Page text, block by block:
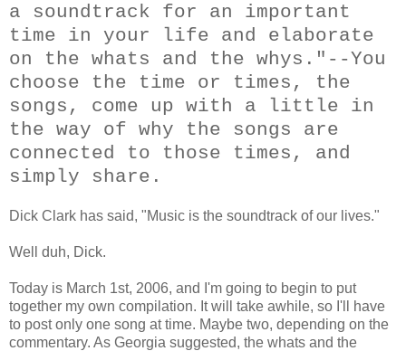
a soundtrack for an important
time in your life and elaborate
on the whats and the whys."--You
choose the time or times, the
songs, come up with a little in
the way of why the songs are
connected to those times, and
simply share.
Dick Clark has said, "Music is the soundtrack of our lives."
Well duh, Dick.
Today is March 1st, 2006, and I'm going to begin to put
together my own compilation. It will take awhile, so I'll have
to post only one song at time. Maybe two, depending on the
commentary. As Georgia suggested, the whats and the